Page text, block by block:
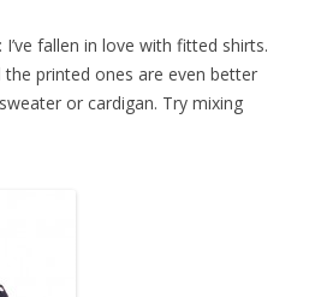
: I’ve fallen in love with fitted shirts.
the printed ones are even better
or cardigan. Try mixing